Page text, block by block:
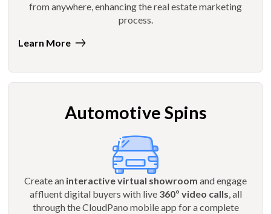
from anywhere, enhancing the real estate marketing
process.
Learn More
Automotive Spins
Create an interactive virtual showroom and engage
affluent digital buyers with live 360º video calls, all
through the CloudPano mobile app for a complete